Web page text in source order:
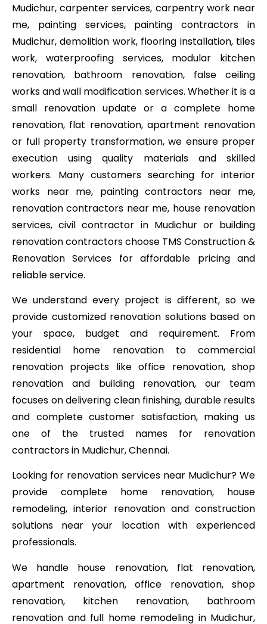
Mudichur, carpenter services, carpentry work near
me, painting services, painting contractors in
Mudichur, demolition work, flooring installation, tiles
work, waterproofing services, modular kitchen
renovation, bathroom renovation, false ceiling
works and wall modification services. Whether it is a
small renovation update or a complete home
renovation, flat renovation, apartment renovation
or full property transformation, we ensure proper
execution using quality materials and skilled
workers. Many customers searching for interior
works near me, painting contractors near me,
renovation contractors near me, house renovation
services, civil contractor in Mudichur or building
renovation contractors choose TMS Construction &
Renovation Services for affordable pricing and
reliable service.
We understand every project is different, so we
provide customized renovation solutions based on
your space, budget and requirement. From
residential home renovation to commercial
renovation projects like office renovation, shop
renovation and building renovation, our team
focuses on delivering clean finishing, durable results
and complete customer satisfaction, making us
one of the trusted names for renovation
contractors in Mudichur, Chennai.
Looking for renovation services near Mudichur? We
provide complete home renovation, house
remodeling, interior renovation and construction
solutions near your location with experienced
professionals.
We handle house renovation, flat renovation,
apartment renovation, office renovation, shop
renovation, kitchen renovation, bathroom
renovation and full home remodeling in Mudichur,